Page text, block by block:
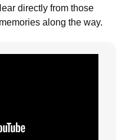
directly from those
along the way.